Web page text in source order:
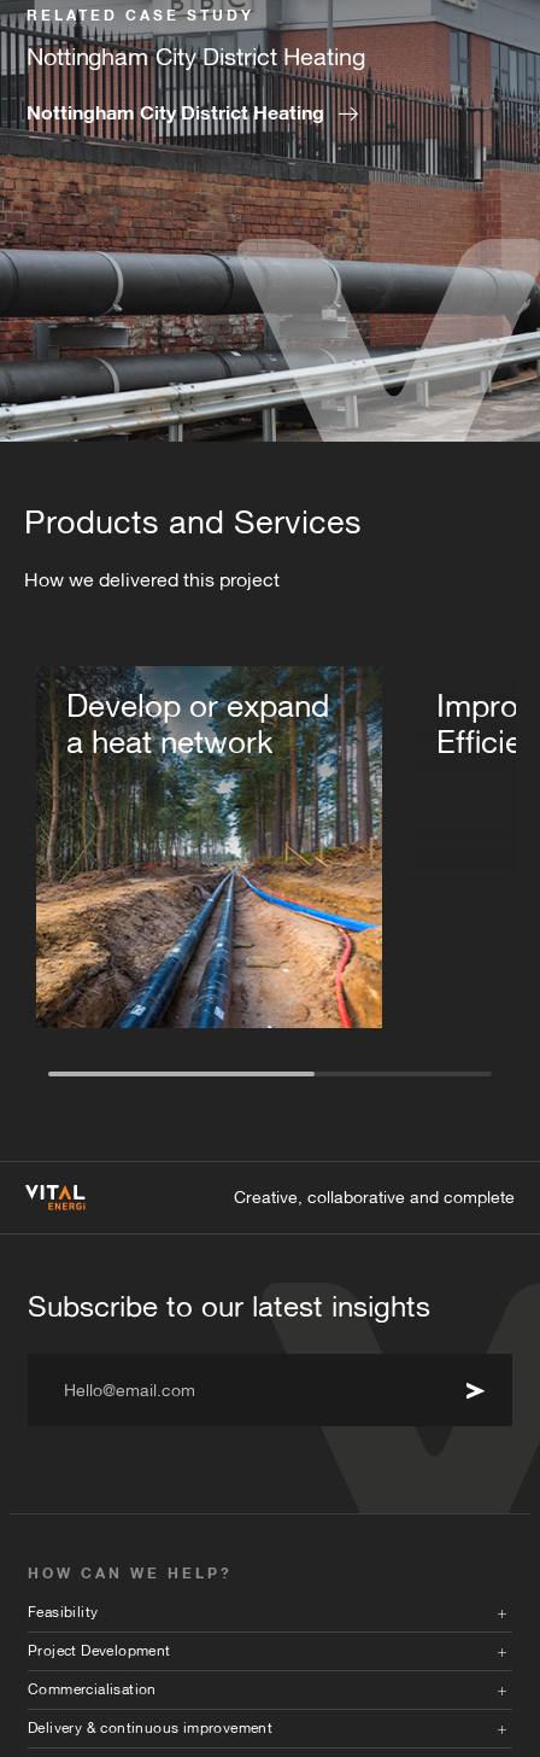
RELATED CASE STUDY
Nottingham City District Heating
Nottingham City District Heating
Products and Services
How we delivered this project
Develop or expand
a heat network
Creative, collaborative and complete
HOW CAN WE HELP?
Feasibility
Project Development
Commercialisation
Delivery & continuous improvement
Subscribe to our latest insights
Hello@email.com